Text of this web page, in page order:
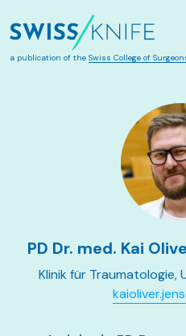
a publication of the Swiss College of
PD Dr. med. Kai
Klinik für Traumatologie,